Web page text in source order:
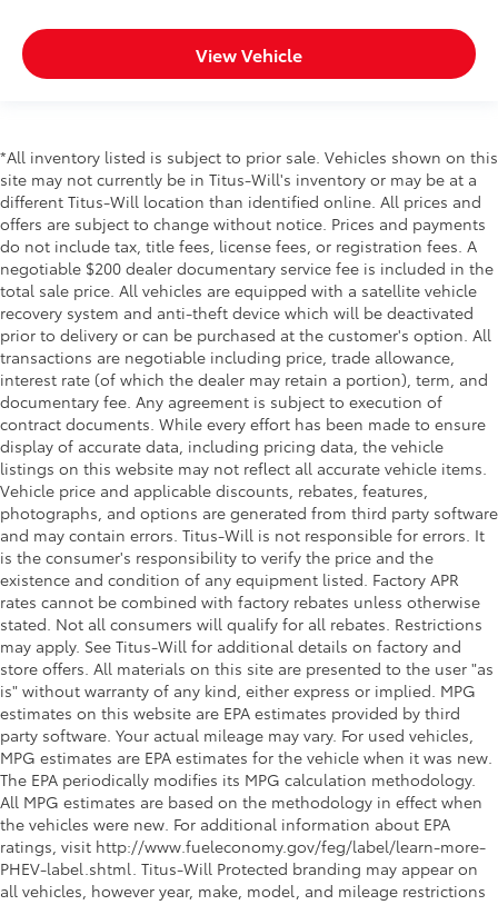
View Vehicle
*All inventory listed is subject to prior sale. Vehicles shown on this
site may not currently be in Titus-Will's inventory or may be at a
different Titus-Will location than identified online. All prices and
offers are subject to change without notice. Prices and payments
do not include tax, title fees, license fees, or registration fees. A
negotiable $200 dealer documentary service fee is included in the
total sale price. All vehicles are equipped with a satellite vehicle
recovery system and anti-theft device which will be deactivated
prior to delivery or can be purchased at the customer's option. All
transactions are negotiable including price, trade allowance,
interest rate (of which the dealer may retain a portion), term, and
documentary fee. Any agreement is subject to execution of
contract documents. While every effort has been made to ensure
display of accurate data, including pricing data, the vehicle
listings on this website may not reflect all accurate vehicle items.
Vehicle price and applicable discounts, rebates, features,
photographs, and options are generated from third party software
and may contain errors. Titus-Will is not responsible for errors. It
is the consumer's responsibility to verify the price and the
existence and condition of any equipment listed. Factory APR
rates cannot be combined with factory rebates unless otherwise
stated. Not all consumers will qualify for all rebates. Restrictions
may apply. See Titus-Will for additional details on factory and
store offers. All materials on this site are presented to the user "as
is" without warranty of any kind, either express or implied. MPG
estimates on this website are EPA estimates provided by third
party software. Your actual mileage may vary. For used vehicles,
MPG estimates are EPA estimates for the vehicle when it was new.
The EPA periodically modifies its MPG calculation methodology.
All MPG estimates are based on the methodology in effect when
the vehicles were new. For additional information about EPA
ratings, visit http://www.fueleconomy.gov/feg/label/learn-more-
PHEV-label.shtml. Titus-Will Protected branding may appear on
all vehicles, however year, make, model, and mileage restrictions